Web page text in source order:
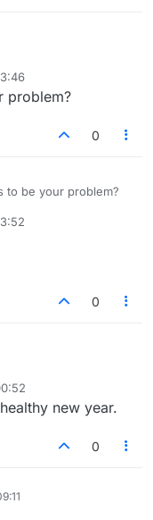
problem?
0
to be your problem?
0
new year.
0